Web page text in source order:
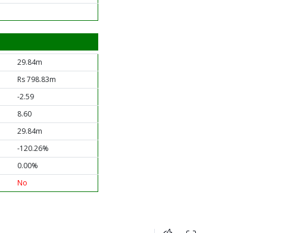
29.84m
Rs 798.83m
-2.59
8.60
29.84m
-120.26%
0.00%
No